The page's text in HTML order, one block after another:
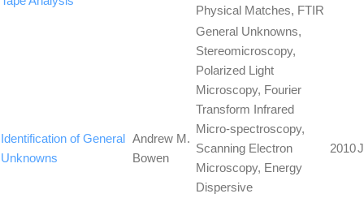
Physical Matches, FTIR
Identification of General
Unknowns
Andrew M.
Bowen
General Unknowns,
Stereomicroscopy,
Polarized Light
Microscopy, Fourier
Transform Infrared
Micro-spectroscopy,
Scanning Electron
Microscopy, Energy
Dispersive
2010